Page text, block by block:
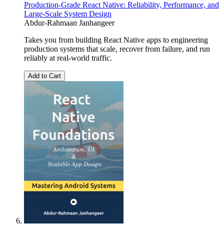
Production-Grade React Native: Reliability, Performance, and
Large-Scale System Design
Abdur-Rahmaan Janhangeer
Takes you from building React Native apps to engineering
production systems that scale, recover from failure, and run
reliably at real-world traffic.
Add to Cart